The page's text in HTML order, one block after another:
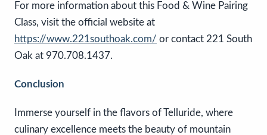
For more information about this Food & Wine Pairing
Class, visit the official website at
https://www.221southoak.com/ or contact 221 South
Oak at 970.708.1437.
Conclusion
Immerse yourself in the flavors of Telluride, where
culinary excellence meets the beauty of mountain